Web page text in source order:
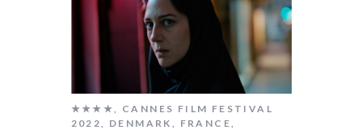
★★★★
CANNES FILM FESTIVAL
2022
DENMARK FRANCE